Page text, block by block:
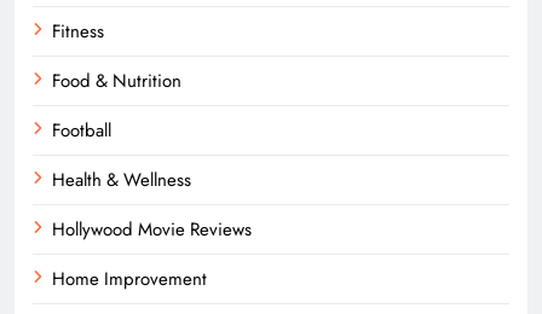
Fitness
Food & Nutrition
Football
Health & Wellness
Hollywood Movie Reviews
Home Improvement